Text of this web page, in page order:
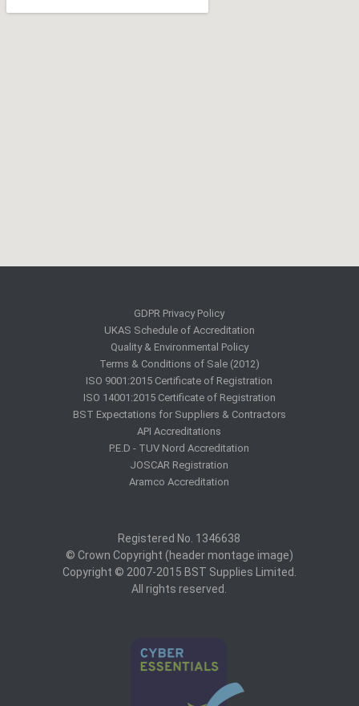
GDPR Privacy Policy
UKAS Schedule of Accreditation
Quality & Environmental Policy
Terms & Conditions of Sale (2012)
ISO 9001:2015 Certificate of Registration
ISO 14001:2015 Certificate of Registration
BST Expectations for Suppliers & Contractors
API Accreditations
P.E.D - TUV Nord Accreditation
JOSCAR Registration
Aramco Accreditation
Registered No. 1346638
© Crown Copyright (header montage image)
Copyright © 2007-2015 BST Supplies Limited.
All rights reserved.